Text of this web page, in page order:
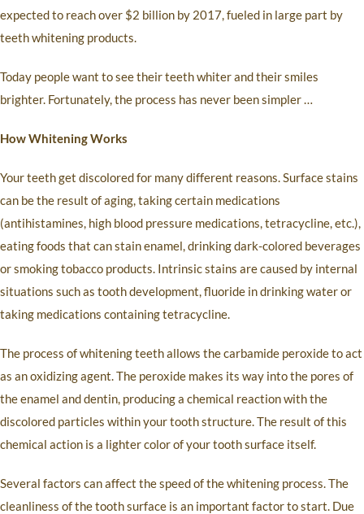
expected to reach over $2 billion by 2017, fueled in large part by
teeth whitening products.
Today people want to see their teeth whiter and their smiles
brighter. Fortunately, the process has never been simpler …
How Whitening Works
Your teeth get discolored for many different reasons. Surface stains
can be the result of aging, taking certain medications
(antihistamines, high blood pressure medications, tetracycline, etc.),
eating foods that can stain enamel, drinking dark-colored beverages
or smoking tobacco products. Intrinsic stains are caused by internal
situations such as tooth development, fluoride in drinking water or
taking medications containing tetracycline.
The process of whitening teeth allows the carbamide peroxide to act
as an oxidizing agent. The peroxide makes its way into the pores of
the enamel and dentin, producing a chemical reaction with the
discolored particles within your tooth structure. The result of this
chemical action is a lighter color of your tooth surface itself.
Several factors can affect the speed of the whitening process. The
cleanliness of the tooth surface is an important factor to start. Due